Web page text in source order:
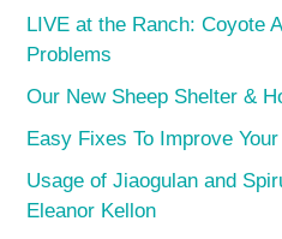
LIVE at the Ranch: Coyote
Problems
Our New Sheep Shelter &
Easy Fixes To Improve
Usage of Jiaogulan and
Eleanor Kellon